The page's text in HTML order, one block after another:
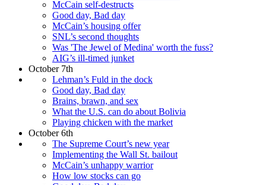
McCain self-destructs
Good day, Bad day
McCain’s housing offer
SNL’s second thoughts
Was 'The Jewel of Medina' worth the fuss?
AIG’s ill-timed junket
October 7th
Lehman’s Fuld in the dock
Good day, Bad day
Brains, brawn, and sex
What the U.S. can do about Bolivia
Playing chicken with the market
October 6th
The Supreme Court’s new year
Implementing the Wall St. bailout
McCain’s unhappy warrior
How low stocks can go